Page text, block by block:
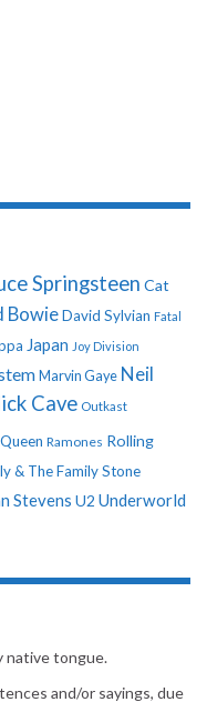
Springsteen Cat
BowieDavid Sylvian Fatal
Japan Joy Division
Marvin Gaye Neil
Cave Outkast
Queen Ramones Rolling
& The Family Stone
Stevens U2 Underworld
native tongue.
and/or sayings, due